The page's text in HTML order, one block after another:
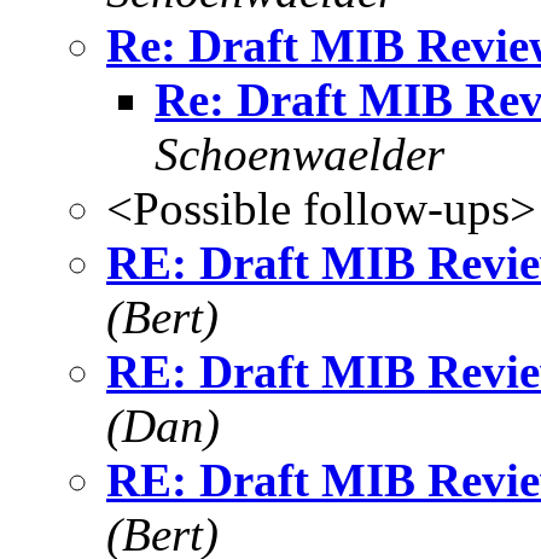
Re: Draft MIB
Re: Draft MIB
Schoenwaelder
<Possible follow-ups>
RE: Draft MIB
(Bert)
RE: Draft MIB
(Dan)
RE: Draft MIB
(Bert)